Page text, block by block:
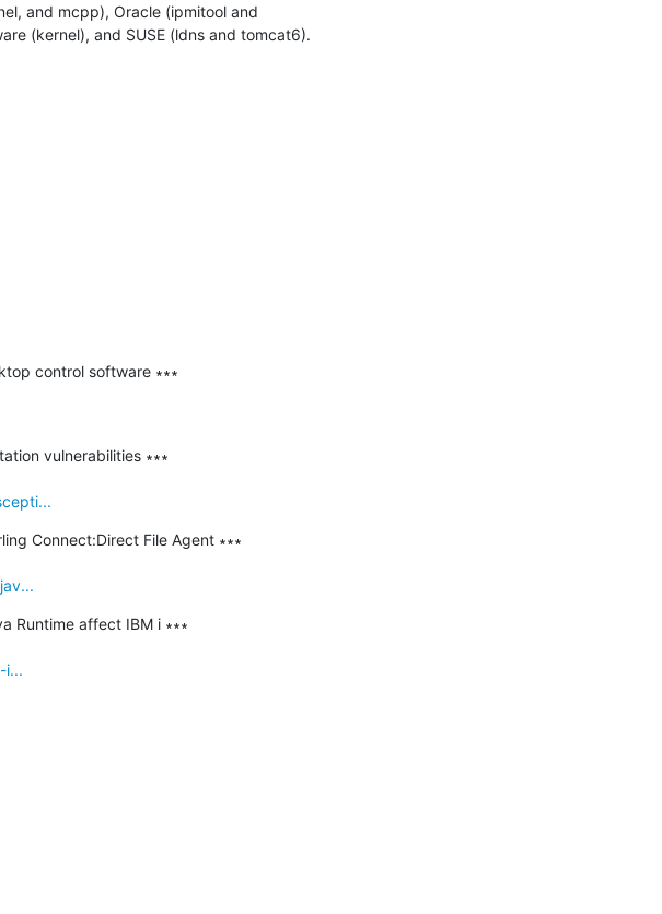
and mcpp), Oracle (ipmitool and
(kernel), and SUSE (ldns and tomcat6).
control software ∗∗∗
vulnerabilities ∗∗∗
Connect:Direct File Agent ∗∗∗
Runtime affect IBM i ∗∗∗
i...